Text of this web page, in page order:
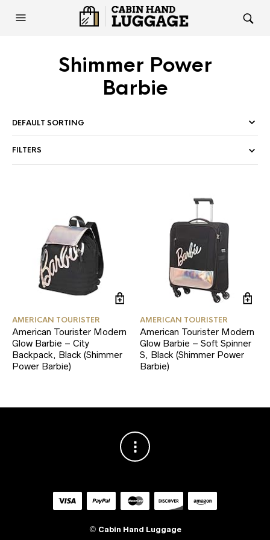
Shimmer Power
Barbie
FILTERS
AMERICAN TOURISTER
American Tourister Modern
Glow Barbie – City
Backpack, Black (Shimmer
Power Barbie)
AMERICAN TOURISTER
American Tourister Modern
Glow Barbie – Soft Spinner
S, Black (Shimmer Power
Barbie)
© Cabin Hand Luggage